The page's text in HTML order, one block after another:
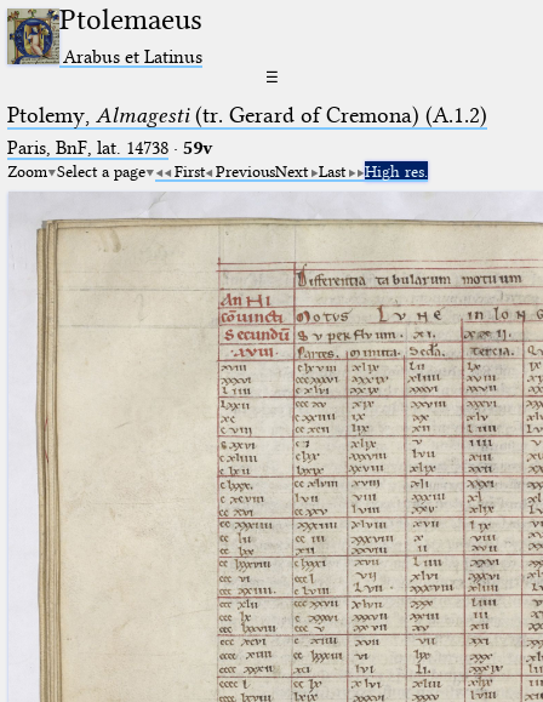
Ptolemaeus
Arabus et Latinus
☰
Ptolemy, Almagesti(tr. Gerard of Cremona) (A.1.2)
Paris, BnF, lat. 14738· 59v
Zoom Select a page First PreviousNext Last High res.